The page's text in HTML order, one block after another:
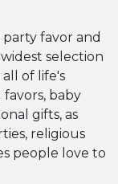
favor and
selection
of life's
baby
gifts, as
religious
people love to